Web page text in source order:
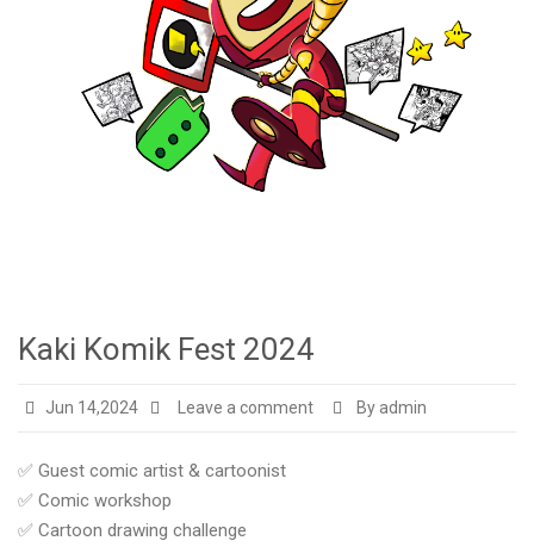
Kaki Komik Fest 2024
Jun 14,2024 Leave a comment By admin
✅ Guest comic artist & cartoonist
✅ Comic workshop
✅ Cartoon drawing challenge